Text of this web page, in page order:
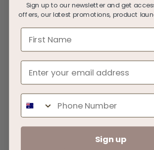
About
How To
Sign up to our newsletter and get
offers, our latest promotions, product
First Name
Phone Number
Sign up